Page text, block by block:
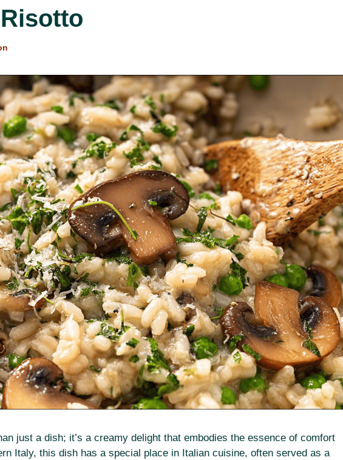
just a dish; it’s a creamy delight that embodies the essence of comfort
Italy, this dish has a special place in Italian cuisine, often served as a